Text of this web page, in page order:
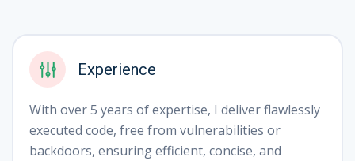
Experience
With over 5 years of expertise, I deliver flawlessly
executed code, free from vulnerabilities or
backdoors, ensuring efficient, concise, and